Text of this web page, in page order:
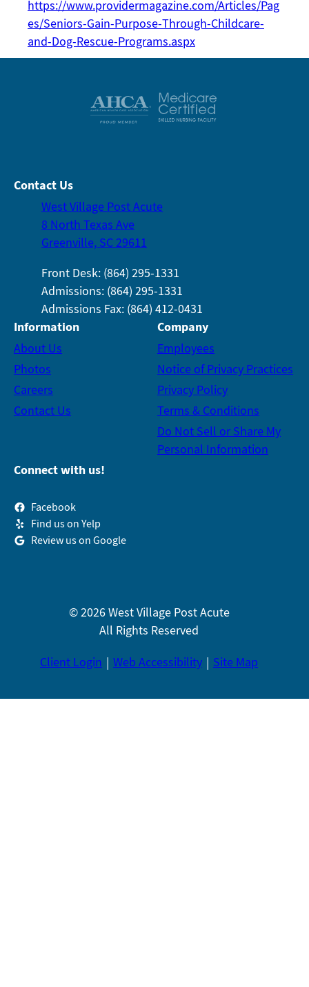
https://www.providermagazine.com/Articles/Pag
es/Seniors-Gain-Purpose-Through-Childcare-
and-Dog-Rescue-Programs.aspx
Contact Us
West Village Post Acute
8 North Texas Ave
Greenville, SC 29611
Front Desk: (864) 295-1331
Admissions: (864) 295-1331
Admissions Fax: (864) 412-0431
Information
About Us
Photos
Careers
Contact Us
Company
Employees
Notice of Privacy Practices
Privacy Policy
Terms & Conditions
Do Not Sell or Share My
Personal Information
Connect with us!
Facebook
Find us on Yelp
Review us on Google
© 2026 West Village Post Acute
All Rights Reserved
Client Login
Web Accessibility Site Map